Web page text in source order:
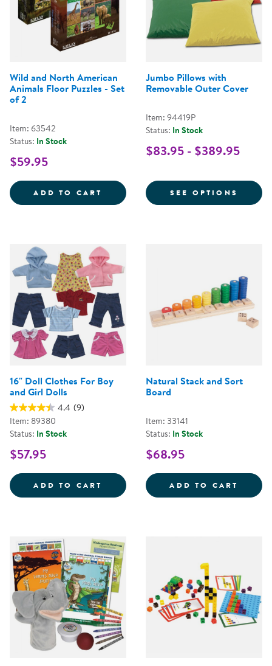
Wild and North American
Animals Floor Puzzles - Set
of 2
Item: 63542
Status: In Stock
$59.95
ADD TO CART WILD AND NORTH AMERICAN
Jumbo Pillows with
Removable Outer Cover
Item: 94419P
Status: In Stock
$83.95 - $389.95
SEE OPTIONS FOR
16" Doll Clothes For Boy
and Girl Dolls
4.4 (9)
Item: 89380
Status: In Stock
$57.95
ADD TO CART 16&QUOT; DOLL CLOTHES FOR
Natural Stack and Sort
Board
Item: 33141
Status: In Stock
$68.95
ADD TO CART